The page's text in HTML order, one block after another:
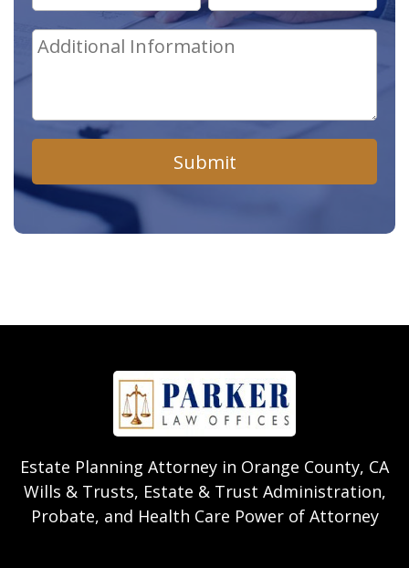
Submit
Estate Planning Attorney in Orange County, CA
Wills & Trusts, Estate & Trust Administration,
Probate, and Health Care Power of Attorney